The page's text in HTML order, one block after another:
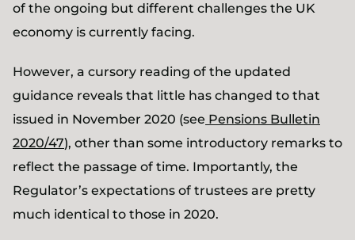
of the ongoing but different challenges the UK
economy is currently facing.
However, a cursory reading of the updated
guidance reveals that little has changed to that
issued in November 2020 (see Pensions Bulletin
2020/47), other than some introductory remarks to
reflect the passage of time. Importantly, the
Regulator’s expectations of trustees are pretty
much identical to those in 2020.